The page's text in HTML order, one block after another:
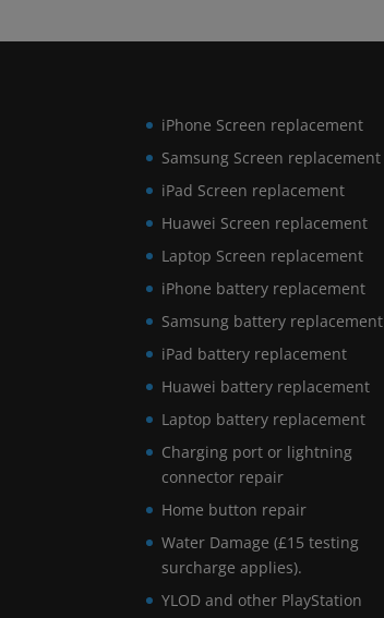
iPhone Screen replacement
Samsung Screen replacement
iPad Screen replacement
Huawei Screen replacement
Laptop Screen replacement
iPhone battery replacement
Samsung battery replacement
iPad battery replacement
Huawei battery replacement
Laptop battery replacement
Charging port or lightning
connector repair
Home button repair
Water Damage (£15 testing
surcharge applies).
YLOD and other PlayStation